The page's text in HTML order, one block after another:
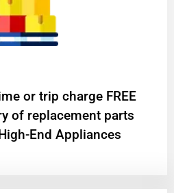
or trip charge FREE
of replacement parts
End Appliances